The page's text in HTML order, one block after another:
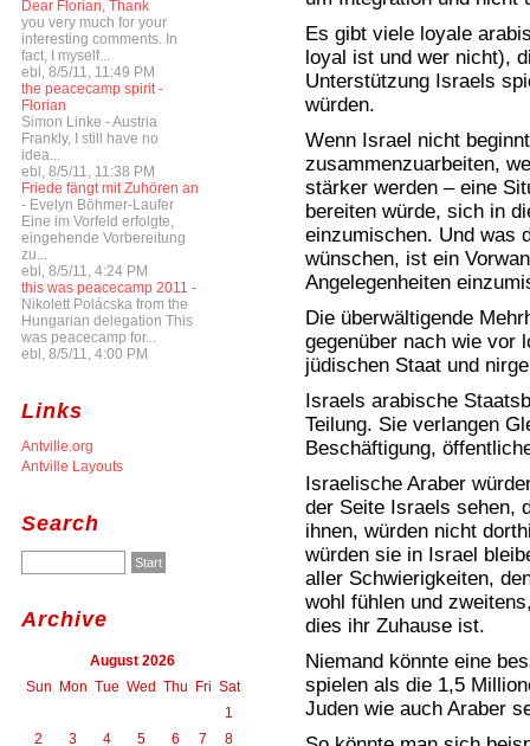
Dear Florian, Thank
you very much for your
interesting comments. In
fact, I myself...
ebl, 8/5/11, 11:49 PM
the peacecamp spirit -
Florian
Simon Linke - Austria
Frankly, I still have no
idea...
ebl, 8/5/11, 11:38 PM
Friede fängt mit Zuhören an
- Evelyn Böhmer-Laufer
Eine im Vorfeld erfolgte,
eingehende Vorbereitung
zu...
ebl, 8/5/11, 4:24 PM
this was peacecamp 2011 -
Nikolett Polácska from the
Hungarian delegation This
was peacecamp for...
ebl, 8/5/11, 4:00 PM
Links
Antville.org
Antville Layouts
Search
Archive
August 2026
Sun Mon Tue Wed Thu Fri Sat
1
2
3 4 5 6 7 8
Es gibt viele loyale
loyal ist und wer nicht),
Unterstützung Israels
würden.
Wenn Israel nicht
zusammenzuarbeiten,
stärker werden – eine
bereiten würde, sich in
einzumischen. Und was
wünschen, ist ein
Angelegenheiten
Die überwältigende
gegenüber nach wie vor
jüdischen Staat und
Israels arabische
Teilung. Sie verlangen
Beschäftigung,
Israelische Araber
der Seite Israels sehen,
ihnen, würden nicht
würden sie in Israel
aller Schwierigkeiten,
wohl fühlen und
dies ihr Zuhause ist.
Niemand könnte eine
spielen als die 1,5
Juden wie auch Araber